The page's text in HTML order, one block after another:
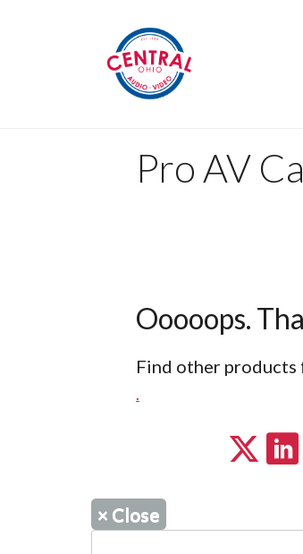
Pro AV
Ooooops.
Find other products
.
× Close